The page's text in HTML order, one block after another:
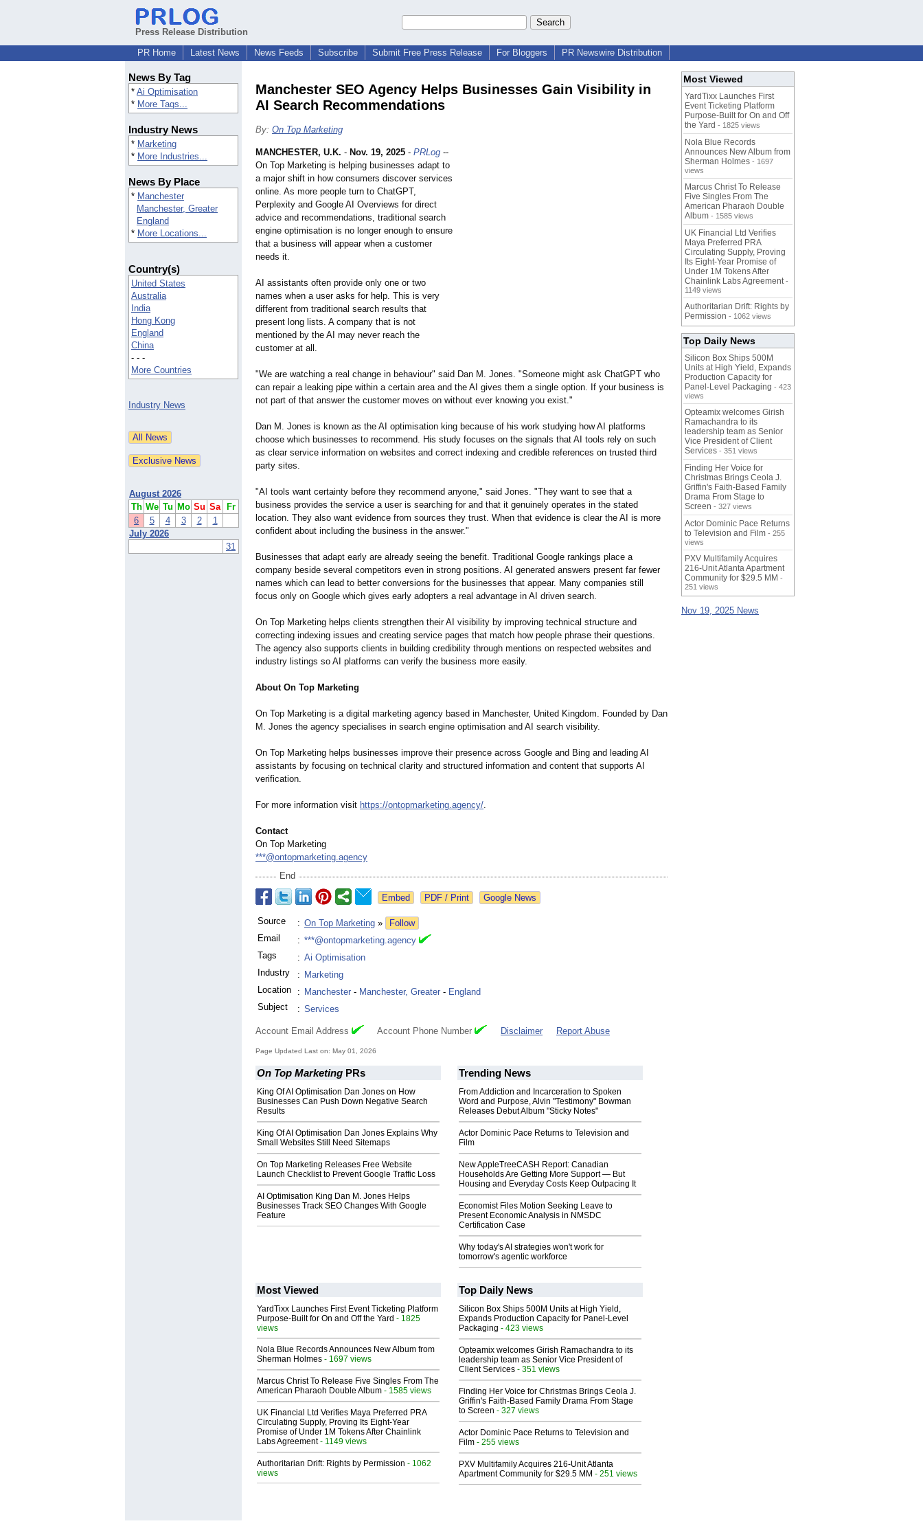
Press Release Distribution
PR Home
Latest News News Feeds Subscribe Submit Free Press Release For Bloggers PR Newswire Distribution
News By Tag
* Ai Optimisation
* More Tags...
Industry News
* Marketing
* More Industries...
News By Place
* Manchester
Manchester, Greater
England
* More Locations...
Country(s)
United States
Australia
India
Hong Kong
England
China
- - -
More Countries
Industry News
August 2026
Th We Tu Mo Su Sa
Fr
6
5 4 3 2
1
July 2026
31
Manchester SEO Agency Helps Businesses Gain Visibility in
AI Search Recommendations
By: On Top Marketing
MANCHESTER, U.K. - Nov. 19, 2025 - PRLog --
On Top Marketing is helping businesses adapt to
a major shift in how consumers discover services
online. As more people turn to ChatGPT,
Perplexity and Google AI Overviews for direct
advice and recommendations, traditional search
engine optimisation is no longer enough to ensure
that a business will appear when a customer
needs it.
AI assistants often provide only one or two
names when a user asks for help. This is very
different from traditional search results that
present long lists. A company that is not
mentioned by the AI may never reach the
customer at all.
"We are watching a real change in behaviour" said Dan M. Jones. "Someone might ask ChatGPT who
can repair a leaking pipe within a certain area and the AI gives them a single option. If your business is
not part of that answer the customer moves on without ever knowing you exist."
Dan M. Jones is known as the AI optimisation king because of his work studying how AI platforms
choose which businesses to recommend. His study focuses on the signals that AI tools rely on such
as clear service information on websites and correct indexing and credible references on trusted third
party sites.
"AI tools want certainty before they recommend anyone," said Jones. "They want to see that a
business provides the service a user is searching for and that it genuinely operates in the stated
location. They also want evidence from sources they trust. When that evidence is clear the AI is more
confident about including the business in the answer."
Businesses that adapt early are already seeing the benefit. Traditional Google rankings place a
company beside several competitors even in strong positions. AI generated answers present far fewer
names which can lead to better conversions for the businesses that appear. Many companies still
focus only on Google which gives early adopters a real advantage in AI driven search.
On Top Marketing helps clients strengthen their AI visibility by improving technical structure and
correcting indexing issues and creating service pages that match how people phrase their questions.
The agency also supports clients in building credibility through mentions on respected websites and
industry listings so AI platforms can verify the business more easily.
About On Top Marketing
On Top Marketing is a digital marketing agency based in Manchester, United Kingdom. Founded by Dan
M. Jones the agency specialises in search engine optimisation and AI search visibility.
On Top Marketing helps businesses improve their presence across Google and Bing and leading AI
assistants by focusing on technical clarity and structured information and content that supports AI
verification.
For more information visit https://ontopmarketing.agency/.
Contact
On Top Marketing
***@ontopmarketing.agency
End
Google News
Source : On Top Marketing »
Follow
Email
: ***@ontopmarketing.agency
Tags
: Ai Optimisation
Industry
: Marketing
Location
: Manchester - Manchester, Greater - England
Subject
: Services
Account Email Address Account Phone Number Disclaimer Report Abuse
Page Updated Last on: May 01, 2026
On Top Marketing PRs
King Of AI Optimisation Dan Jones on How
Businesses Can Push Down Negative Search
Results
King Of AI Optimisation Dan Jones Explains Why
Small Websites Still Need Sitemaps
On Top Marketing Releases Free Website
Launch Checklist to Prevent Google Traffic Loss
AI Optimisation King Dan M. Jones Helps
Businesses Track SEO Changes With Google
Feature
Trending News
From Addiction and Incarceration to Spoken
Word and Purpose, Alvin "Testimony" Bowman
Releases Debut Album "Sticky Notes"
Actor Dominic Pace Returns to Television and
Film
New AppleTreeCASH Report: Canadian
Households Are Getting More Support — But
Housing and Everyday Costs Keep Outpacing It
Economist Files Motion Seeking Leave to
Present Economic Analysis in NMSDC
Certification Case
Why today's AI strategies won't work for
tomorrow's agentic workforce
Most Viewed
YardTixx Launches First Event Ticketing Platform
Purpose-Built for On and Off the Yard - 1825
views
Nola Blue Records Announces New Album from
Sherman Holmes - 1697 views
Marcus Christ To Release Five Singles From The
American Pharaoh Double Album - 1585 views
UK Financial Ltd Verifies Maya Preferred PRA
Circulating Supply, Proving Its Eight-Year
Promise of Under 1M Tokens After Chainlink
Labs Agreement- 1149 views
Authoritarian Drift: Rights by Permission - 1062
views
Top Daily News
Silicon Box Ships 500M Units at High Yield,
Expands Production Capacity for Panel-Level
Packaging - 423 views
Opteamix welcomes Girish Ramachandra to its
leadership team as Senior Vice President of
Client Services - 351 views
Finding Her Voice for Christmas Brings Ceola J.
Griffin's Faith-Based Family Drama From Stage
to Screen - 327 views
Actor Dominic Pace Returns to Television and
Film - 255 views
PXV Multifamily Acquires 216-Unit Atlanta
Apartment Community for $29.5 MM - 251 views
Most Viewed
YardTixx Launches First
Event Ticketing Platform
Purpose-Built for On and Off
the Yard - 1825 views
Nola Blue Records
Announces New Album from
Sherman Holmes - 1697
views
Marcus Christ To Release
Five Singles From The
American Pharaoh Double
Album - 1585 views
UK Financial Ltd Verifies
Maya Preferred PRA
Circulating Supply, Proving
Its Eight-Year Promise of
Under 1M Tokens After
Chainlink Labs Agreement -
1149 views
Authoritarian Drift: Rights by
Permission - 1062 views
Top Daily News
Silicon Box Ships 500M
Units at High Yield, Expands
Production Capacity for
Panel-Level Packaging - 423
views
Opteamix welcomes Girish
Ramachandra to its
leadership team as Senior
Vice President of Client
Services - 351 views
Finding Her Voice for
Christmas Brings Ceola J.
Griffin's Faith-Based Family
Drama From Stage to
Screen - 327 views
Actor Dominic Pace Returns
to Television and Film - 255
views
PXV Multifamily Acquires
216-Unit Atlanta Apartment
Community for $29.5 MM -
251 views
Nov 19, 2025 News